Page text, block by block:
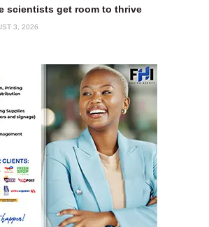
scientists get room to thrive
3, 2026